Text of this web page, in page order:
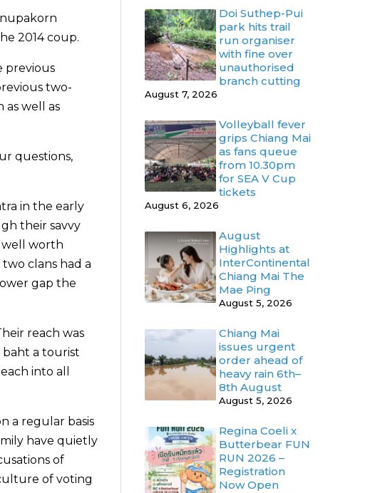
2014 coup.
previous
two-
as well as
questions,
in the early
their savvy
well worth
clans had a
gap the
reach was
baht a tourist
into all
a regular basis
have quietly
of
of voting
Doi Suthep-Pui
park hits trail
run organiser
with fine over
unauthorised
branch cutting
August 7, 2026
Volleyball fever
grips Chiang Mai
as fans queue
from 10.30pm
for SEA V Cup
tickets
August 6, 2026
August
Highlights at
InterContinental
Chiang Mai The
Mae Ping
August 5, 2026
Chiang Mai
issues urgent
order ahead of
heavy rain 6th–
8th August
August 5, 2026
Regina Coeli x
Butterbear FUN
RUN 2026 –
Registration
Now Open